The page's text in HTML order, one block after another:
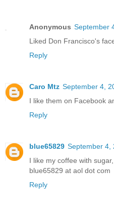
Anonymous September
Liked Don Francisco's
Reply
Caro Mtz September 4,
I like them on Facebook
Reply
blue65829 September 4,
I like my coffee with
blue65829 at aol dot com
Reply